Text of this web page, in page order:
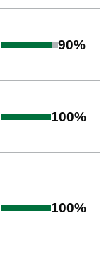
90%
100%
100%